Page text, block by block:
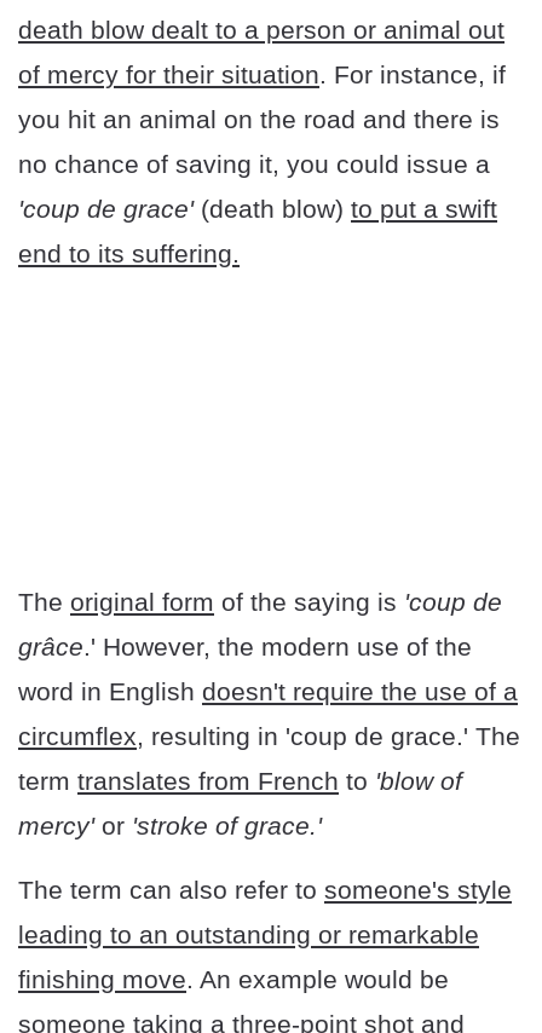
death blow dealt to a person or animal out
of mercy for their situation. For instance, if
you hit an animal on the road and there is
no chance of saving it, you could issue a
'coup de grace'(death blow) to put a swift
end to its suffering.
The original form of the saying is 'coup de
grâce.' However, the modern use of the
word in English doesn't require the use of a
circumflex, resulting in 'coup de grace.' The
term translates from French to 'blow of
mercy' or 'stroke of grace.'
The term can also refer to someone's style
leading to an outstanding or remarkable
finishing move. An example would be
someone taking a three-point shot and